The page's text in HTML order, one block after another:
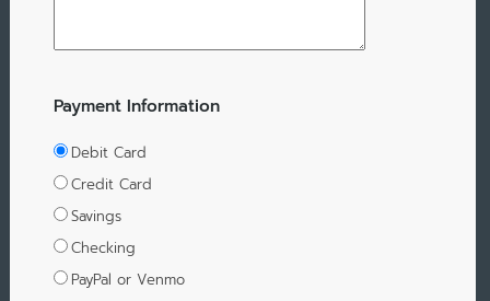
Payment Information
Debit Card
Credit Card
Savings
Checking
PayPal or Venmo